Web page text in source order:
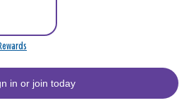
in or join today